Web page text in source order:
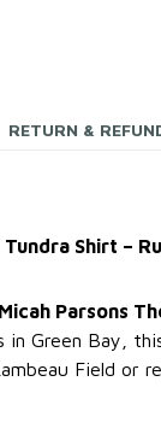
RETURN &
Shirt –
Parsons
in Green Bay,
Field or